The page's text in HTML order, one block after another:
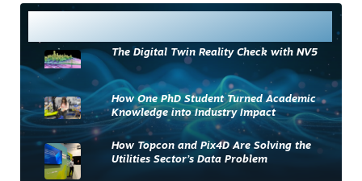
The Digital Twin Reality Check with NV5
How One PhD Student Turned Academic
Knowledge into Industry Impact
How Topcon and Pix4D Are Solving the
Utilities Sector’s Data Problem